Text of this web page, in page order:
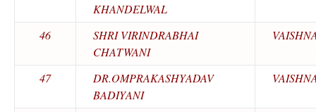
KHANDELWAL
46
SHRI VIRINDRABHAI
CHATWANI
47
DR.OMPRAKASHYADAV
BADIYANI